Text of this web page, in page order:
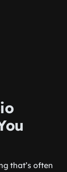
that’s often